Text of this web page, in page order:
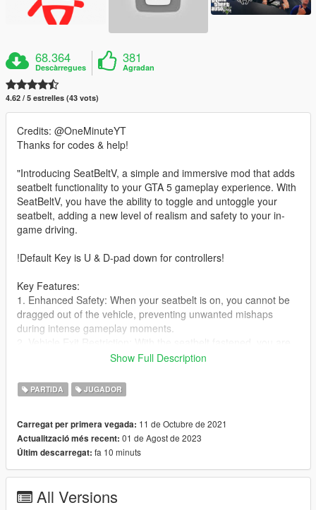
68.364
Descàrregues
381
Agradan
4.62 / 5 estrelles (43 vots)
Credits: @OneMinuteYT
Thanks for codes & help!
"Introducing SeatBeltV, a simple and immersive mod that adds
seatbelt functionality to your GTA 5 gameplay experience. With
SeatBeltV, you have the ability to toggle and untoggle your
seatbelt, adding a new level of realism and safety to your in-
game driving.
!Default Key is U & D-pad down for controllers!
Key Features:
1. Enhanced Safety: When your seatbelt is on, you cannot be
dragged out of the vehicle, preventing unwanted mishaps
during intense gameplay moments.
unable to exit the vehicle, ensuring that you stay securely
3. Immersive Audio: Enjoy warning sounds and chime effects,
customizable in the ini file, to simulate real-life seatbelt alerts.
protected from falling out of the vehicle, providing a more
authentic experience.
5. Customization Options: Easily configure keys, logo options,
seatbelt size, and audio volume in the ini file to tailor the mod
6. Controller Support: Seamlessly toggle the seatbelt with the
Show Full Description
PARTIDA JUGADOR
Carregat per primera vegada: 11 de Octubre de 2021
Actualització més recent: 01 de Agost de 2023
Últim descarregat: fa 10 minuts
All Versions